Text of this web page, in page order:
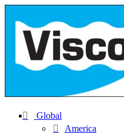
Global
America